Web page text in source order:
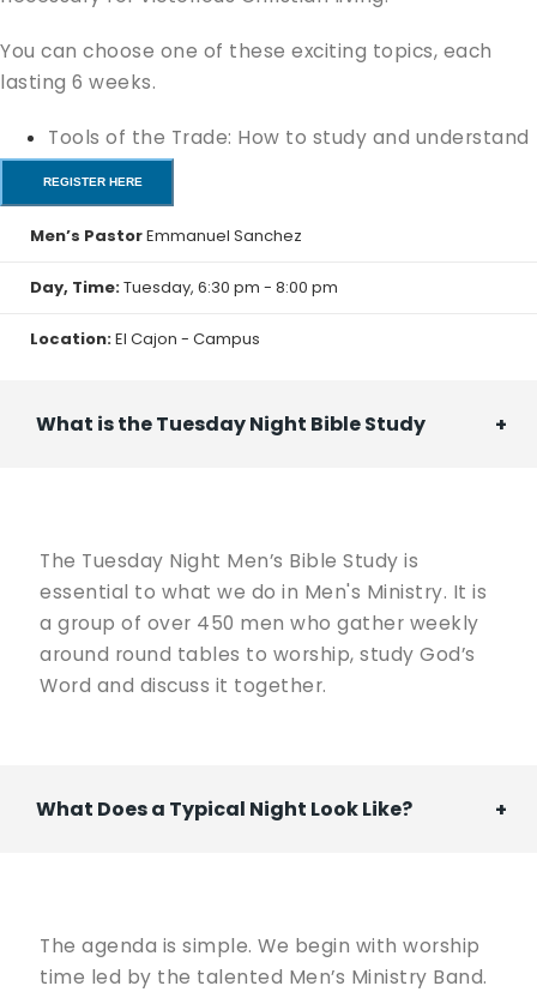
You can choose one of these exciting topics, each
lasting 6 weeks.
Tools of the Trade: How to study and understand
your Bible.
Ready to Lead: A Man's Guide to Marriage
Summit 55: Finding purpose during the final
We will meet every Tuesday for 6 weeks, from May
The workshops will be held in the classrooms on the
3rd floor of the Generations Building.
REGISTER HERE
Men’s PastorEmmanuel Sanchez
Day, Time:Tuesday, 6:30 pm - 8:00 pm
Location:El Cajon - Campus
What is the Tuesday Night Bible Study
The Tuesday Night Men’s Bible Study is
essential to what we do in Men's Ministry. It is
a group of over 450 men who gather weekly
around round tables to worship, study God’s
Word and discuss it together.
What Does a Typical Night Look Like?
The agenda is simple. We begin with worship
time led by the talented Men’s Ministry Band.